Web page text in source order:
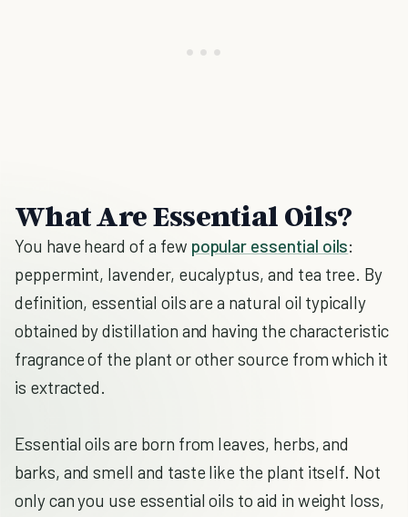
What Are Essential Oils?
You have heard of a few popular essential oils:
peppermint, lavender, eucalyptus, and tea tree. By
definition, essential oils are a natural oil typically
obtained by distillation and having the characteristic
fragrance of the plant or other source from which it
is extracted.
Essential oils are born from leaves, herbs, and
barks, and smell and taste like the plant itself. Not
only can you use essential oils to aid in weight loss,